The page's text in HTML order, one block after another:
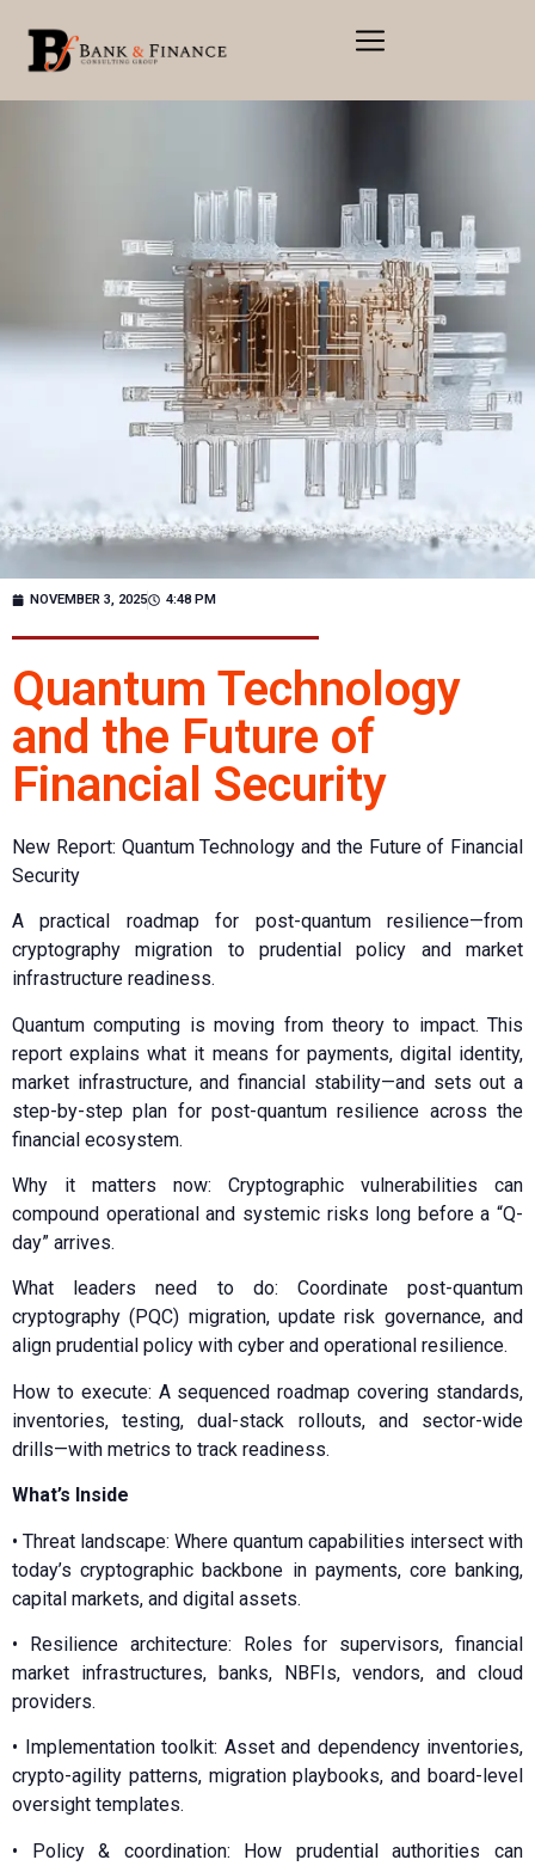
NOVEMBER 3, 2025 4:48 PM
Quantum Technology
and the Future of
Financial Security
New Report: Quantum Technology and the Future of Financial
Security
A practical roadmap for post-quantum resilience—from
cryptography migration to prudential policy and market
infrastructure readiness.
Quantum computing is moving from theory to impact. This
report explains what it means for payments, digital identity,
market infrastructure, and financial stability—and sets out a
step-by-step plan for post-quantum resilience across the
financial ecosystem.
Why it matters now: Cryptographic vulnerabilities can
compound operational and systemic risks long before a “Q-
day” arrives.
What leaders need to do: Coordinate post-quantum
cryptography (PQC) migration, update risk governance, and
align prudential policy with cyber and operational resilience.
How to execute: A sequenced roadmap covering standards,
inventories, testing, dual-stack rollouts, and sector-wide
drills—with metrics to track readiness.
What’s Inside
•⁠ ⁠⁠Threat landscape: Where quantum capabilities intersect with
today’s cryptographic backbone in payments, core banking,
capital markets, and digital assets.
•⁠ ⁠⁠Resilience architecture: Roles for supervisors, financial
market infrastructures, banks, NBFIs, vendors, and cloud
providers.
•⁠ ⁠⁠Implementation toolkit: Asset and dependency inventories,
crypto-agility patterns, migration playbooks, and board-level
oversight templates.
•⁠ ⁠⁠Policy & coordination: How prudential authorities can